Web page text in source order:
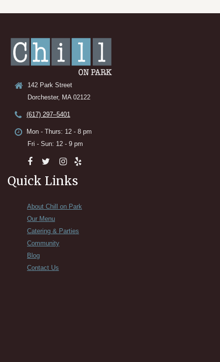
142 Park Street
Dorchester, MA 02122
(617) 297–5401
Mon - Thurs: 12 - 8 pm
Fri - Sun: 12 - 9 pm
Quick Links
About Chill on Park
Our Menu
Catering & Parties
Community
Blog
Contact Us